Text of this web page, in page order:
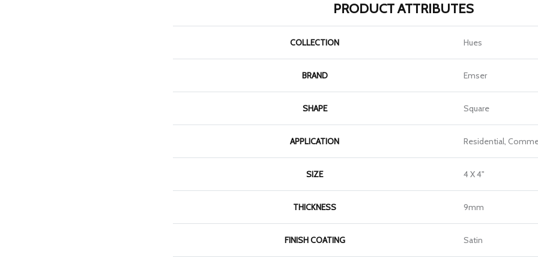
PRODUCT ATTRIBUTES
COLLECTION Hues
BRAND Emser
SHAPE Square
APPLICATION Residential,
SIZE 4 X 4"
THICKNESS 9mm
FINISH COATING Satin